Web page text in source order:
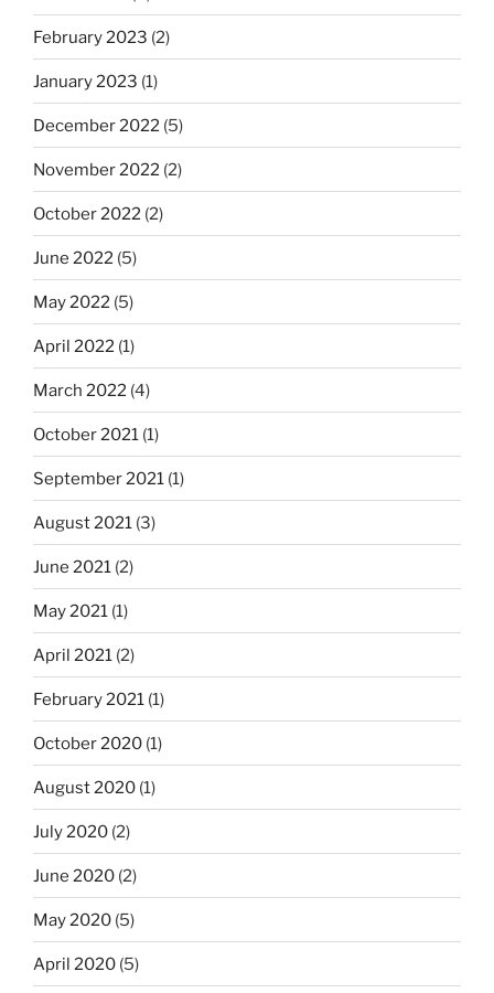
February 2023 (2)
January 2023 (1)
December 2022 (5)
November 2022 (2)
October 2022 (2)
June 2022 (5)
May 2022 (5)
April 2022 (1)
March 2022 (4)
October 2021 (1)
September 2021 (1)
August 2021 (3)
June 2021 (2)
May 2021 (1)
April 2021 (2)
February 2021 (1)
October 2020 (1)
August 2020 (1)
July 2020 (2)
June 2020 (2)
May 2020 (5)
April 2020 (5)